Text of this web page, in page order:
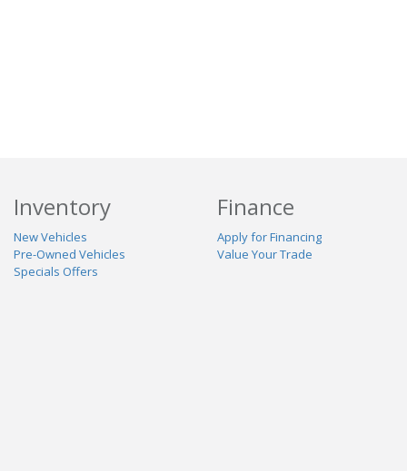
Inventory
New Vehicles
Pre-Owned Vehicles
Specials Offers
Finance
Apply for Financing
Value Your Trade